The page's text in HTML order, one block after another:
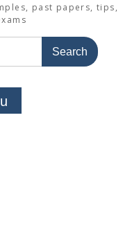
past papers, tips,